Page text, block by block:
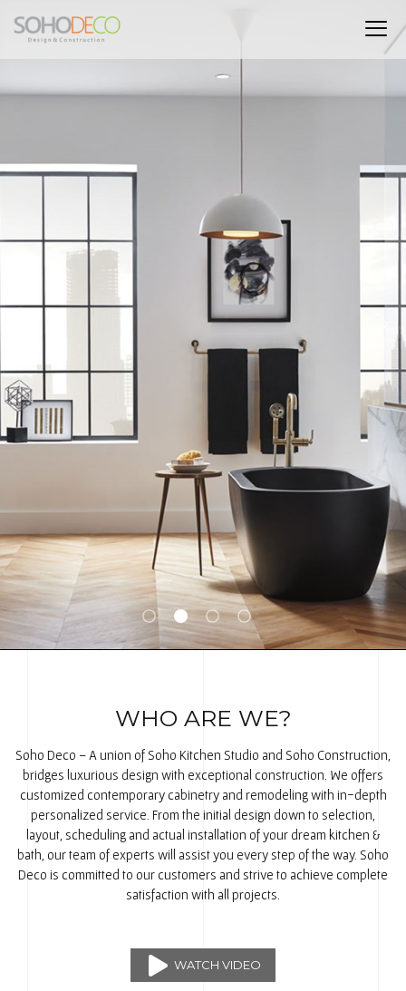
WHO ARE WE?
Soho Deco – A union of Soho Kitchen Studio and Soho Construction,
bridges luxurious design with exceptional construction. We offers
customized contemporary cabinetry and remodeling with in-depth
personalized service. From the initial design down to selection,
layout, scheduling and actual installation of your dream kitchen &
bath, our team of experts will assist you every step of the way. Soho
Deco is committed to our customers and strive to achieve complete
satisfaction with all projects.
WATCH VIDEO